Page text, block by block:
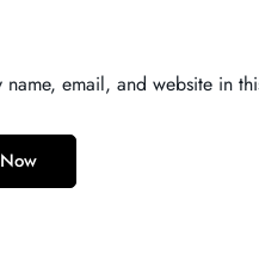
name, email, and website in